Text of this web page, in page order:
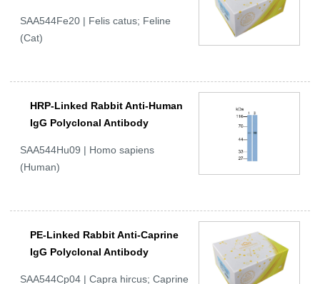
SAA544Fe20 | Felis catus; Feline
(Cat)
HRP-Linked Rabbit Anti-Human
IgG Polyclonal Antibody
SAA544Hu09 | Homo sapiens
(Human)
PE-Linked Rabbit Anti-Caprine
IgG Polyclonal Antibody
SAA544Cp04 | Capra hircus; Caprine